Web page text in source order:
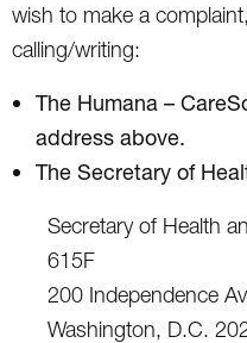
wish to make a
calling/writing:
The Humana –
address above.
The Secretary of
Secretary of Health
615F
200 Independence
Washington, D.C.